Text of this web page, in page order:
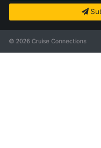
© 2026 Cruise Connections